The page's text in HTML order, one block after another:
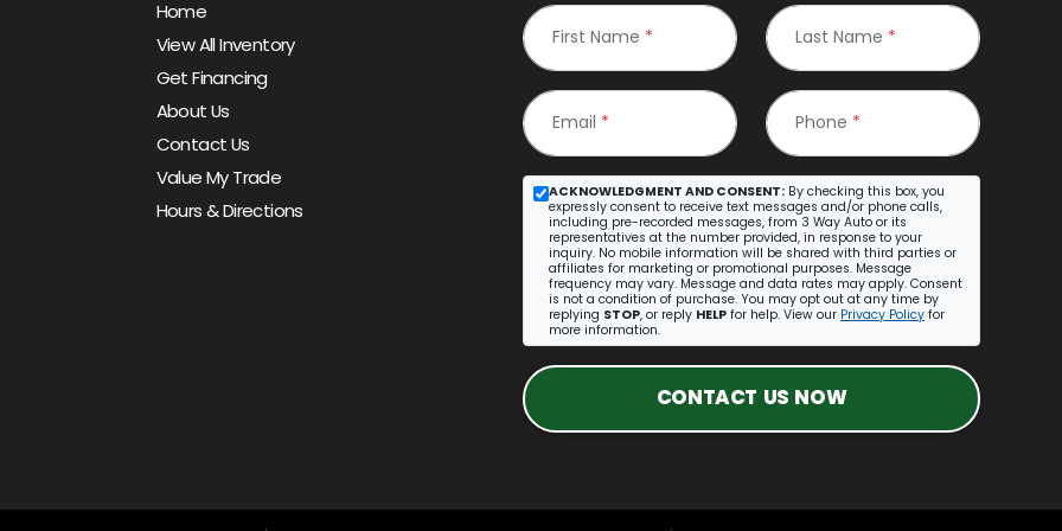
Home
View All Inventory
Get Financing
About Us
Contact Us
Value My Trade
Hours & Directions
First Name * Last Name *
Email * Phone *
ACKNOWLEDGMENT AND CONSENT: By checking this box, you
expressly consent to receive text messages and/or phone calls,
including pre-recorded messages, from 3 Way Auto or its
representatives at the number provided, in response to your
inquiry. No mobile information will be shared with third parties or
affiliates for marketing or promotional purposes. Message
frequency may vary. Message and data rates may apply. Consent
is not a condition of purchase. You may opt out at any time by
replying STOP, or reply HELP for help. View our Privacy Policy for
more information.
CONTACT US NOW